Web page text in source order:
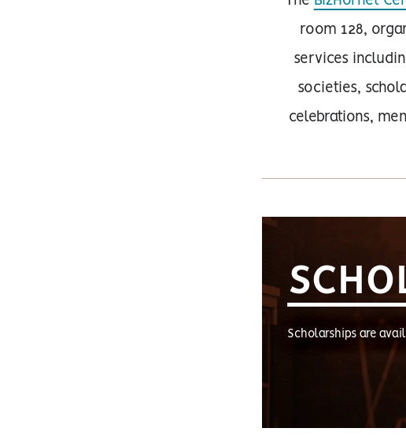
room 128,
services
societies,
celebrations,
Scholarships are